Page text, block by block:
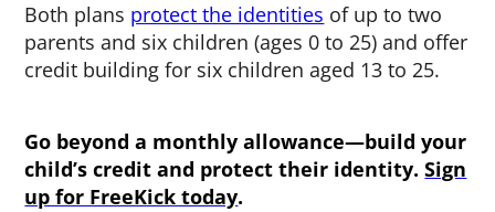
Both plans protect the identities of up to two
parents and six children (ages 0 to 25) and offer
credit building for six children aged 13 to 25.
Go beyond a monthly allowance—build your
child’s credit and protect their identity.Sign
up for FreeKick today.